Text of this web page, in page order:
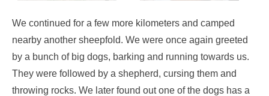
We continued for a few more kilometers and camped
nearby another sheepfold. We were once again greeted
by a bunch of big dogs, barking and running towards us.
They were followed by a shepherd, cursing them and
throwing rocks. We later found out one of the dogs has a